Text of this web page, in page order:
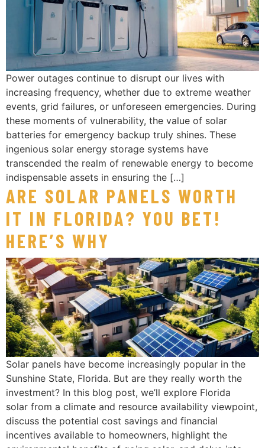
Power outages continue to disrupt our lives with
increasing frequency, whether due to extreme weather
events, grid failures, or unforeseen emergencies. During
these moments of vulnerability, the value of solar
batteries for emergency backup truly shines. These
ingenious solar energy storage systems have
transcended the realm of renewable energy to become
indispensable assets in ensuring the […]
ARE SOLAR PANELS WORTH
IT IN FLORIDA? YOU BET!
HERE’S WHY
Solar panels have become increasingly popular in the
Sunshine State, Florida. But are they really worth the
investment? In this blog post, we’ll explore Florida
solar from a climate and resource availability viewpoint,
discuss the potential cost savings and financial
incentives available to homeowners, highlight the